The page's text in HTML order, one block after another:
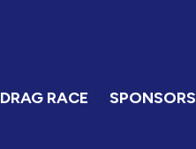
DRAG RACE SPONSORS